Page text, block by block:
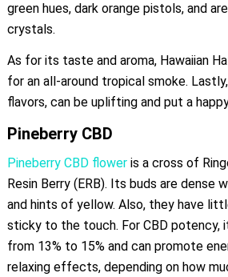
green hues, dark orange pistols, and
crystals.
As for its taste and aroma, Hawaiian
for an all-around tropical smoke.
flavors, can be uplifting and put a
Pineberry CBD
Pineberry CBD floweris a cross of
Resin Berry (ERB). Its buds are dense
and hints of yellow. Also, they have
sticky to the touch. For CBD potency,
from 13% to 15% and can promote
relaxing effects, depending on how